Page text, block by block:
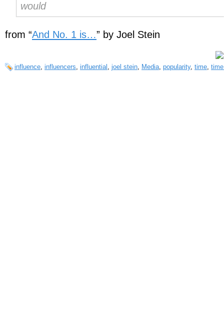
would
from “And No. 1 is…” by Joel Stein
influence influencers influential joel stein Media popularity, time